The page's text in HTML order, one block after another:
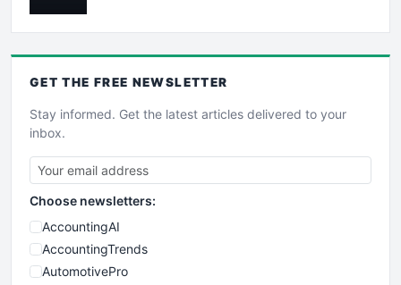
GET THE FREE NEWSLETTER
Stay informed. Get the latest articles delivered to your
inbox.
Choose newsletters:
AccountingAI
AccountingTrends
AutomotivePro